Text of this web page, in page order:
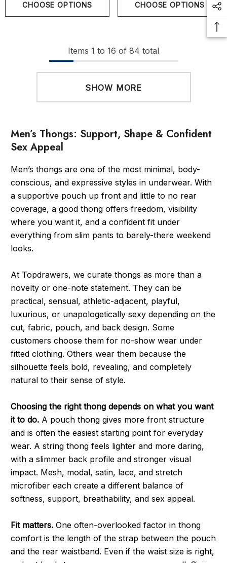
CHOOSE OPTIONS CHOOSE OPTIONS
Items 1 to 16 of 84 total
SHOW MORE
Men’s Thongs: Support, Shape & Confident
Sex Appeal
Men’s thongs are one of the most minimal, body-
conscious, and expressive styles in underwear. With
a supportive pouch up front and little to no rear
coverage, a good thong offers freedom, visibility
where you want it, and a confident fit under
everything from slim pants to barely-there weekend
looks.
At Topdrawers, we curate thongs as more than a
novelty or one-note statement. They can be
practical, sensual, athletic-adjacent, playful,
luxurious, or unapologetically sexy depending on the
cut, fabric, pouch, and back design. Some
customers choose them for no-show wear under
fitted clothing. Others wear them because the
silhouette feels bold, revealing, and completely
natural to their sense of style.
Choosing the right thong depends on what you want
it to do.A pouch thong gives more front structure
and is often the easiest starting point for everyday
wear. A string thong feels lighter and more daring,
with a slimmer back profile and stronger visual
impact. Mesh, modal, satin, lace, and stretch
microfiber each create a different balance of
softness, support, breathability, and sex appeal.
Fit matters.One often-overlooked factor in thong
comfort is the length of the strap between the pouch
and the rear waistband. Even if the waist size is right,